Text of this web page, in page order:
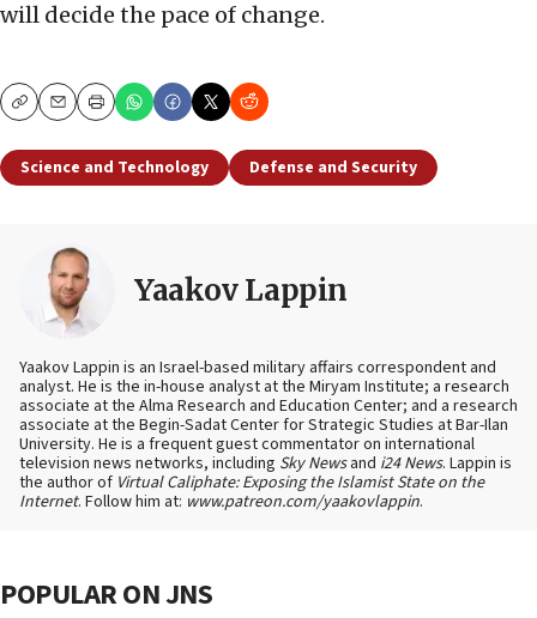
will decide the pace of change.
CopyEmailPrint
Science and Technology Defense and Security
Yaakov Lappin
Yaakov Lappin is an Israel-based military affairs correspondent and
analyst. He is the in-house analyst at the Miryam Institute; a research
associate at the Alma Research and Education Center; and a research
associate at the Begin-Sadat Center for Strategic Studies at Bar-Ilan
University. He is a frequent guest commentator on international
television news networks, including Sky Newsand i24 News. Lappin is
the author of Virtual Caliphate: Exposing the Islamist State on the
Internet. Follow him at: www.patreon.com/yaakovlappin.
POPULAR ON JNS